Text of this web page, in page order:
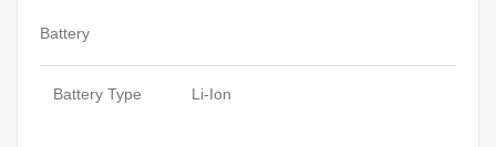
Battery
Battery Type Li-Ion